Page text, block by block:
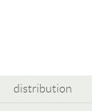
distribution